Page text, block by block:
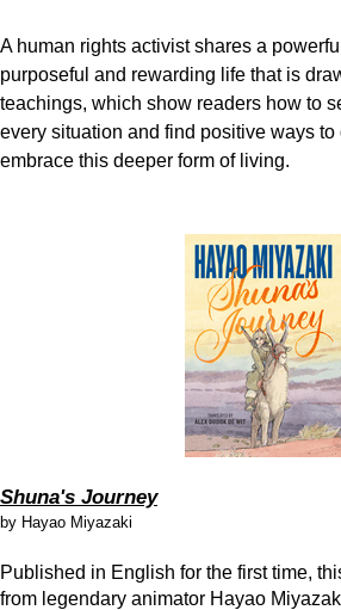
A human rights activist shares a
purposeful and rewarding life that is
teachings, which show readers how to
every situation and find positive ways to
embrace this deeper form of living.
Shuna's Journey
by Hayao Miyazaki
Published in English for the first time,
from legendary animator Hayao